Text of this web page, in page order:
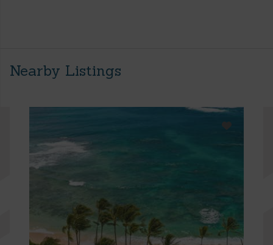
Nearby Listings